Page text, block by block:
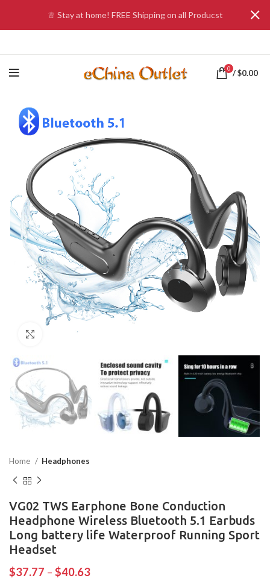
0 /$0.00
Click to enlarge
Home Headphones
VG02 TWS Earphone Bone Conduction
Headphone Wireless Bluetooth 5.1 Earbuds
Long battery life Waterproof Running Sport
Headset
$37.77 – $40.63
♕ Stay at home! FREE Shipping on all Producst